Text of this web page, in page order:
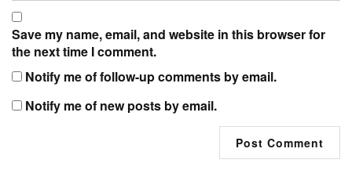
Save my name, email, and website in this browser for
the next time I comment.
Notify me of follow-up comments by email.
Notify me of new posts by email.